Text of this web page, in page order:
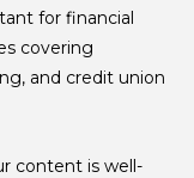
for financial
covering
and credit union
content is well-